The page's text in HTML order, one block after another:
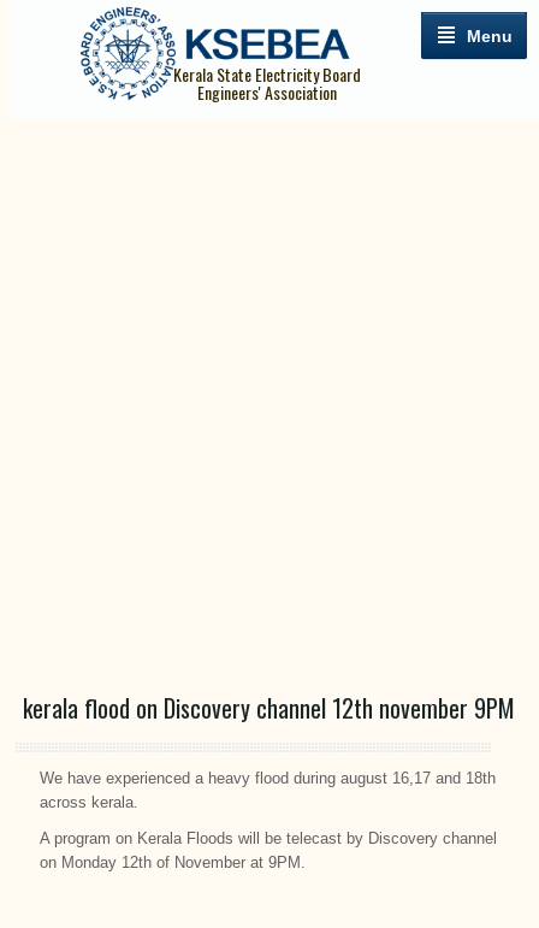
Menu
Kerala State Electricity Board
Engineers' Association
kerala flood on Discovery channel 12th november 9PM
We have experienced a heavy flood during august 16,17 and 18th
across kerala.
A program on Kerala Floods will be telecast by Discovery channel
on Monday 12th of November at 9PM.